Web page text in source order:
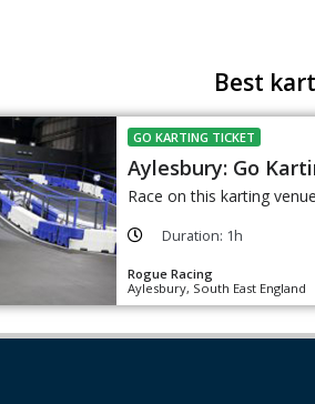
Best
GO KARTING TICKET
Aylesbury: Go
Race on this karting
Duration: 1h
Rogue Racing
Aylesbury, South East England